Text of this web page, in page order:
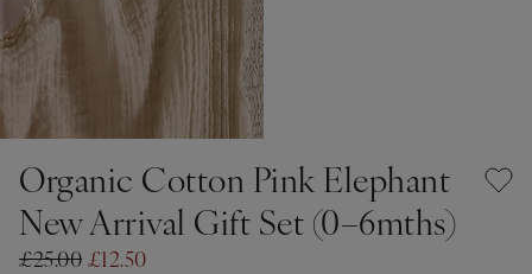
Organic Cotton Pink Elephant
New Arrival Gift Set (0–6mths)
£25.00 £12.50